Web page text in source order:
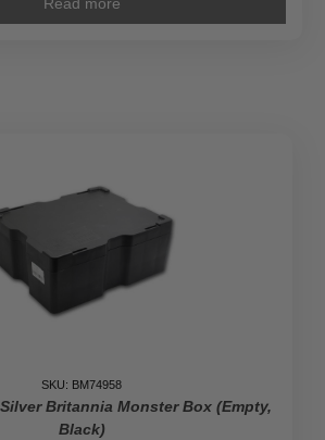
SKU: BM74958
Britannia Monster Box (Empty,
Black)